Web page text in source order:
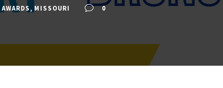
, MISSOURI 0